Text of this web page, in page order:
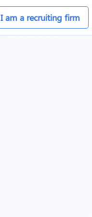
I am a recruiting firm